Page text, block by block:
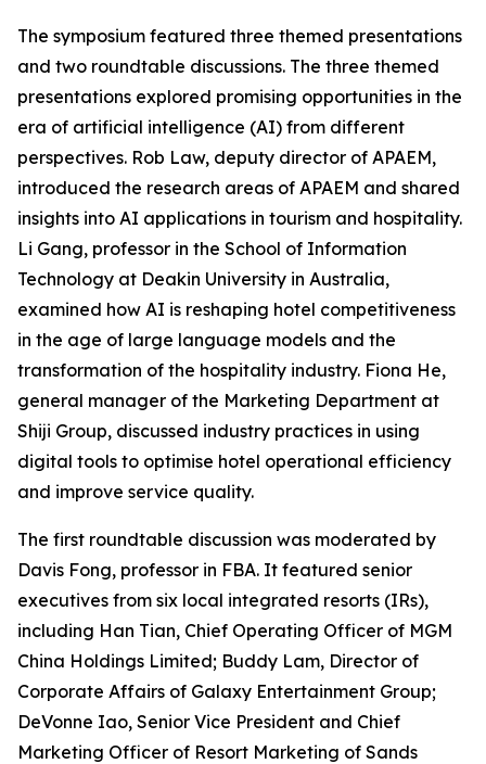
The symposium featured three themed presentations
and two roundtable discussions. The three themed
presentations explored promising opportunities in the
era of artificial intelligence (AI) from different
perspectives. Rob Law, deputy director of APAEM,
introduced the research areas of APAEM and shared
insights into AI applications in tourism and hospitality.
Li Gang, professor in the School of Information
Technology at Deakin University in Australia,
examined how AI is reshaping hotel competitiveness
in the age of large language models and the
transformation of the hospitality industry. Fiona He,
general manager of the Marketing Department at
Shiji Group, discussed industry practices in using
digital tools to optimise hotel operational efficiency
and improve service quality.
The first roundtable discussion was moderated by
Davis Fong, professor in FBA. It featured senior
executives from six local integrated resorts (IRs),
including Han Tian, Chief Operating Officer of MGM
China Holdings Limited; Buddy Lam, Director of
Corporate Affairs of Galaxy Entertainment Group;
DeVonne Iao, Senior Vice President and Chief
Marketing Officer of Resort Marketing of Sands